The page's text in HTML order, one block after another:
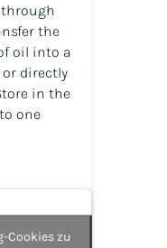
the
oil into a
directly
in the
one
Cookies zu